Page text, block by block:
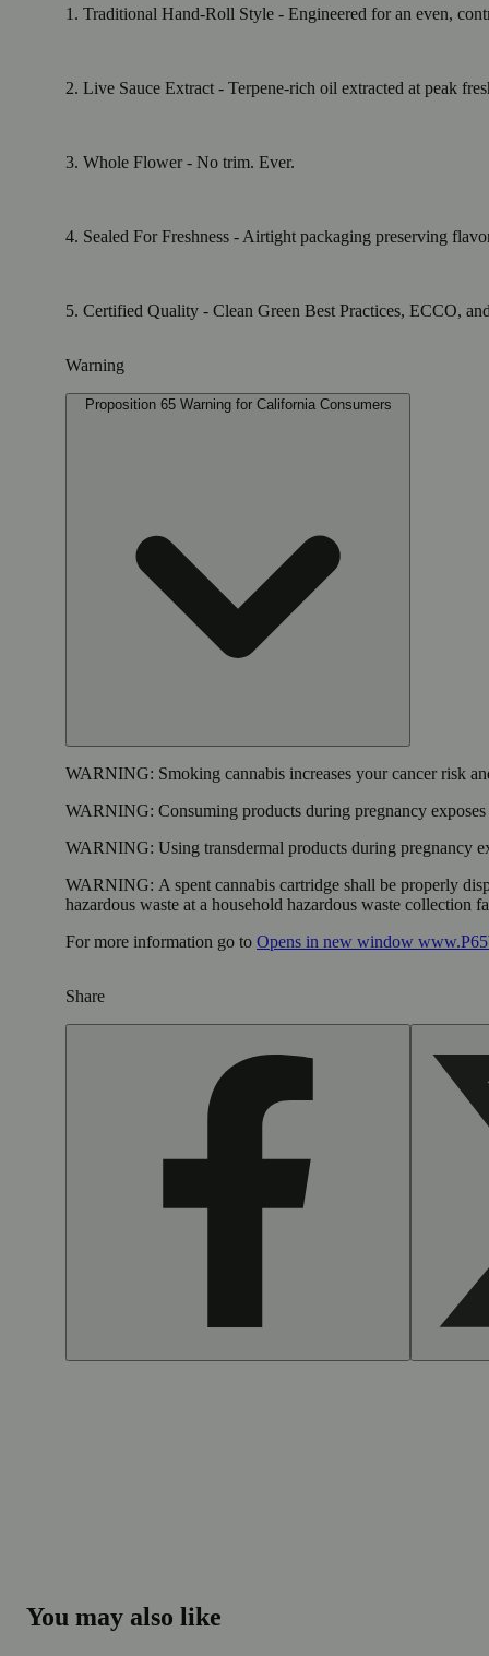
1. Traditional Hand-Roll Style - Engineered for an even,
2. Live Sauce Extract - Terpene-rich oil extracted at peak
3. Whole Flower - No trim. Ever.
4. Sealed For Freshness - Airtight packaging preserving
5. Certified Quality - Clean Green Best Practices, ECCO,
Warning
Proposition 65 Warning for California Consumers
WARNING: Smoking cannabis increases your cancer risk
WARNING: Consuming products during pregnancy
WARNING: Using transdermal products during pregnancy
WARNING: A spent cannabis cartridge shall be properly
hazardous waste at a household hazardous waste collection
For more information go to Opens in new window
Share
You may also like